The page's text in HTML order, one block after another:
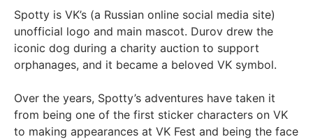
Spotty is VK’s (a Russian online social media site)
unofficial logo and main mascot. Durov drew the
iconic dog during a charity auction to support
orphanages, and it became a beloved VK symbol.
Over the years, Spotty’s adventures have taken it
from being one of the first sticker characters on VK
to making appearances at VK Fest and being the face